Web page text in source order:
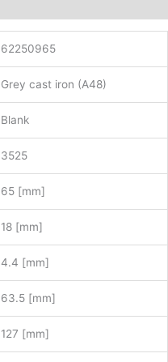
62250965
Grey cast iron (A48)
Blank
3525
65 [mm]
18 [mm]
4.4 [mm]
63.5 [mm]
127 [mm]